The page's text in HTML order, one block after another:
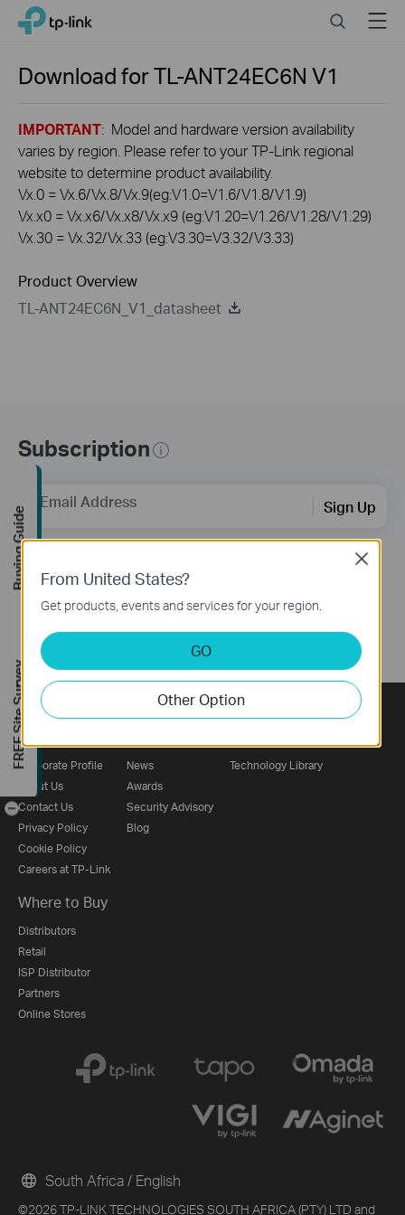
Click
navigation
TP-Link, Reliably Smart SearchMenu
Download forTL-ANT24EC6N V1
IMPORTANT: Model and hardware version availability
varies by region. Please refer to your TP-Link regional
website to determine product availability.
Vx.0 = Vx.6/Vx.8/Vx.9(eg:V1.0=V1.6/V1.8/V1.9)
Vx.x0 = Vx.x6/Vx.x8/Vx.x9 (eg:V1.20=V1.26/V1.28/V1.29)
Vx.30 = Vx.32/Vx.33 (eg:V3.30=V3.32/V3.33)
Product Overview
TL-ANT24EC6N_V1_datasheet
Subscription
Email Address Sign Up
Follow Us
About
Corporate Profile
About Us
Contact Us
Privacy Policy
Cookie Policy
Careers at TP-Link
News
Awards
Security Advisory
Blog
Technology Library
Where to Buy
Distributors
Retail
ISP Distributor
Partners
Online Stores
©2026 TP-LINK TECHNOLOGIES SOUTH AFRICA (PTY) LTD and
South Africa / English
From United States?
Get products, events and services for your region.
GO
Other Option
Close
Buying Guide
FREE Site Survey
-